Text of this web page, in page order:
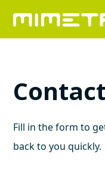
Fill in the form to
back to you quickly.